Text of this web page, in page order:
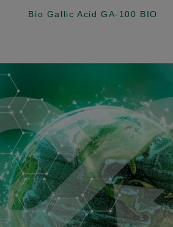
Bio Gallic Acid GA-100 BIO